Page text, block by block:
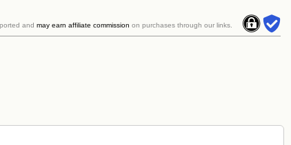
and may earn affiliate commission on purchases through our links.